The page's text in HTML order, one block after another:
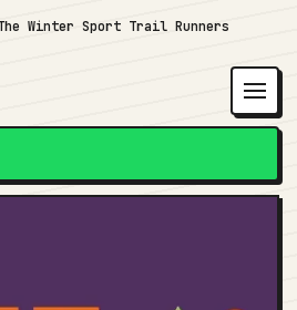
Winter Sport Trail Runners